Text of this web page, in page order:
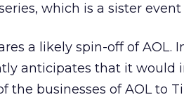
which is a sister event
a likely spin-off of AOL.
anticipates that it would
the businesses of AOL to